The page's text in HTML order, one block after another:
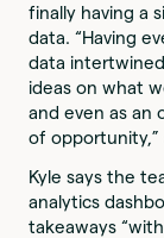
finally having a
data. “Having
data
ideas on what
and even as an
of opportunity,”
Kyle says the
analytics
takeaways